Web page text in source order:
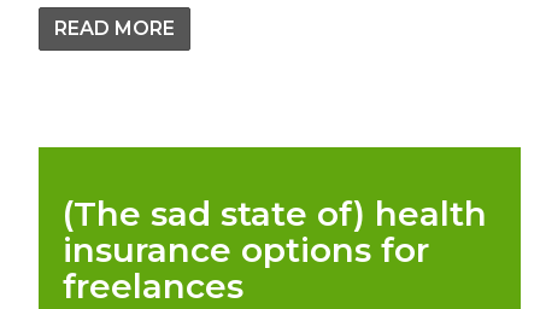
READ MORE
(The sad state of) health
insurance options for
freelances